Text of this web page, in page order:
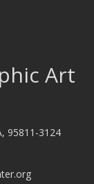
Art
95811-3124